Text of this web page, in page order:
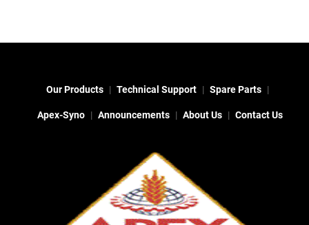
Our Products Technical Support Spare Parts
Apex-Syno Announcements About Us Contact Us